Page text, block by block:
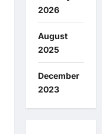
2026
August
2025
December
2023